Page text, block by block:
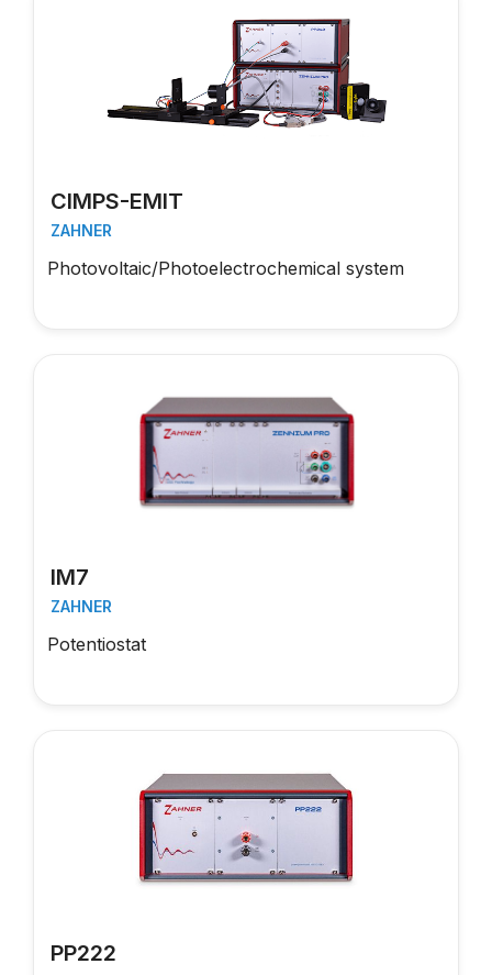
CIMPS-EMIT
ZAHNER
Photovoltaic/Photoelectrochemical system
IM7
ZAHNER
Potentiostat
PP222